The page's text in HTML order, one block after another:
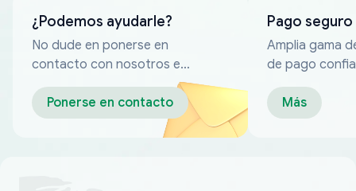
¿Podemos ayudarle?
No dude en ponerse en
contacto con nosotros en
cualquier momento
Ponerse en contacto
Pago seguro
Amplia gama
de pago
Más